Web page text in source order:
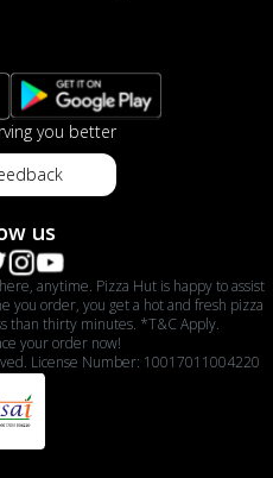
you better
us
anytime. Pizza Hut is happy to assist
you order, you get a hot and fresh pizza
than thirty minutes. *T&C Apply.
your order now!
License Number: 10017011004220